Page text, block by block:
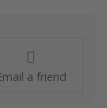
a friend